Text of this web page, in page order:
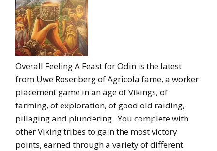
Overall Feeling A Feast for Odin is the latest
from Uwe Rosenberg of Agricola fame, a worker
placement game in an age of Vikings, of
farming, of exploration, of good old raiding,
pillaging and plundering. You complete with
other Viking tribes to gain the most victory
points, earned through a variety of different